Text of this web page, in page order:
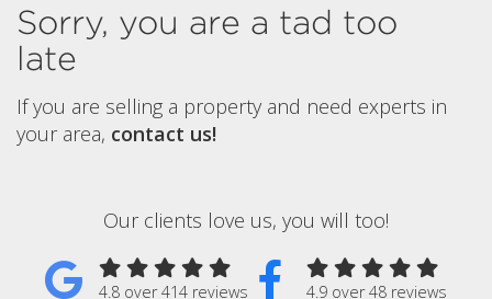
Sorry, you are a tad too
late
If you are selling a property and need experts in
your area, contact us!
Our clients love us, you will too!
4.8 over 414 reviews 4.9 over 48 reviews